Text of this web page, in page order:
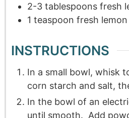
2-3 tablespoons fresh
1 teaspoon fresh
INSTRUCTIONS
In a small bowl, whisk
corn starch and salt,
In the bowl of an
until smooth. Add